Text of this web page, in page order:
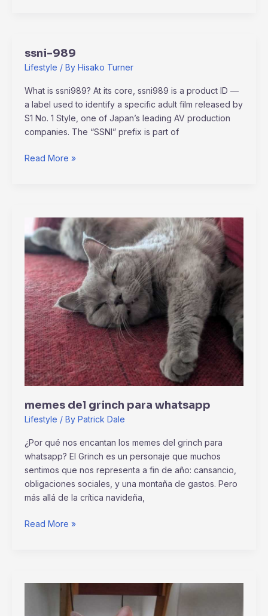
ssni-989
Lifestyle / By Hisako Turner
What is ssni989? At its core, ssni989 is a product ID —
a label used to identify a specific adult film released by
S1 No. 1 Style, one of Japan’s leading AV production
companies. The “SSNI” prefix is part of
ssni-
989
Read More »
memes del grinch para whatsapp
Lifestyle / By Patrick Dale
¿Por qué nos encantan los memes del grinch para
whatsapp? El Grinch es un personaje que muchos
sentimos que nos representa a fin de año: cansancio,
obligaciones sociales, y una montaña de gastos. Pero
más allá de la crítica navideña,
memes
del
grinch
para
whatsapp
Read More »